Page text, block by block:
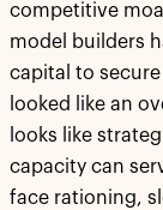
competitive
model builders
capital to
looked like an
looks like
capacity can
face rationing,